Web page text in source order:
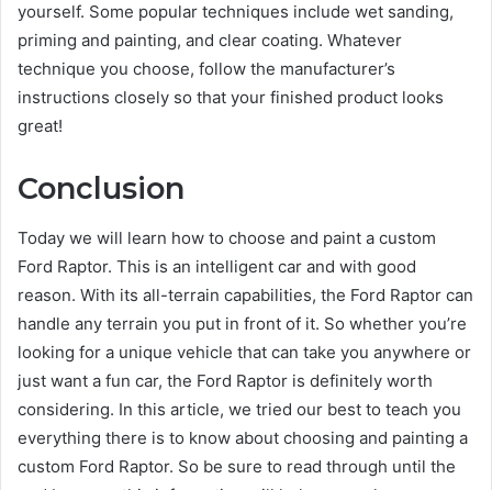
yourself. Some popular techniques include wet sanding,
priming and painting, and clear coating. Whatever
technique you choose, follow the manufacturer’s
instructions closely so that your finished product looks
great!
Conclusion
Today we will learn how to choose and paint a custom
Ford Raptor. This is an intelligent car and with good
reason. With its all-terrain capabilities, the Ford Raptor can
handle any terrain you put in front of it. So whether you’re
looking for a unique vehicle that can take you anywhere or
just want a fun car, the Ford Raptor is definitely worth
considering. In this article, we tried our best to teach you
everything there is to know about choosing and painting a
custom Ford Raptor. So be sure to read through until the